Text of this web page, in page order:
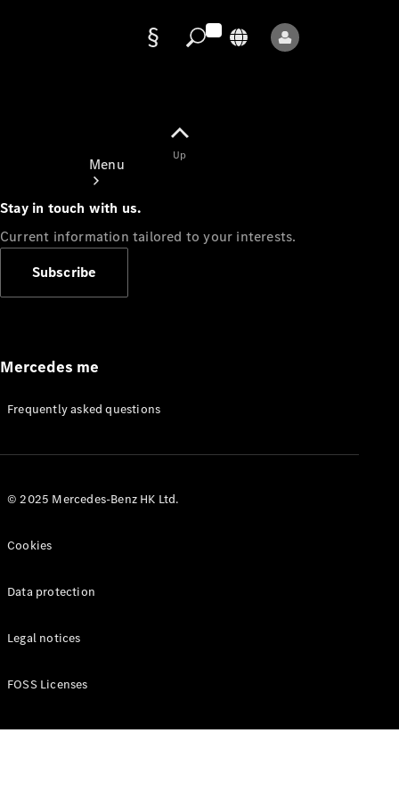
Menu
Appointment
Manuals
Up
Stay in touch with us.
Current information tailored to your interests.
Subscribe
Mercedes me
Frequently asked questions
© 2025 Mercedes-Benz HK Ltd.
Cookies
Data protection
Legal notices
FOSS Licenses